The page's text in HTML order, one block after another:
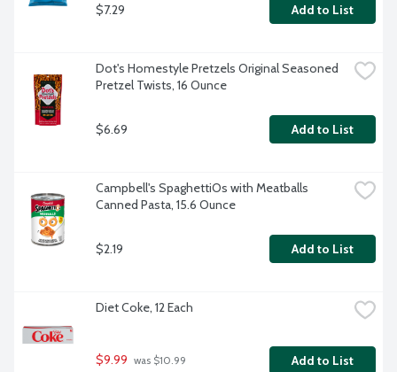
$7.29 Add to List
Dot's Homestyle Pretzels Original Seasoned
Pretzel Twists, 16 Ounce
$6.69 Add to List
Campbell's SpaghettiOs with Meatballs
Canned Pasta, 15.6 Ounce
$2.19 Add to List
Diet Coke, 12 Each
$9.99 was $10.99 Add to List